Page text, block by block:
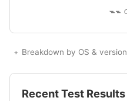
Breakdown by OS & version
Recent Test Results